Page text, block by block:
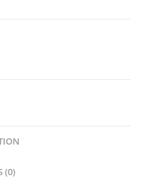
(0)